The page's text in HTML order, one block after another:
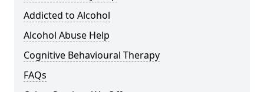
Addicted to Alcohol
Alcohol Abuse Help
Cognitive Behavioural Therapy
FAQs